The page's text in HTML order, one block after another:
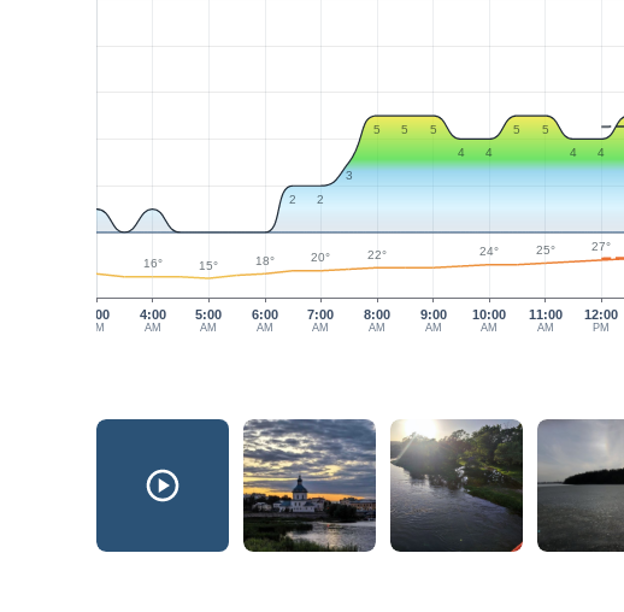
4:00
AM
5:00
AM
6:00
AM
7:00
AM
8:00
AM
9:00
AM
10:00
AM
11:00
AM
12:00
PM
3:00
AM
2 2
3
5 5
5
4
4
5
5
4
4
16° 15° 18° 20° 22° 24° 25° 27°